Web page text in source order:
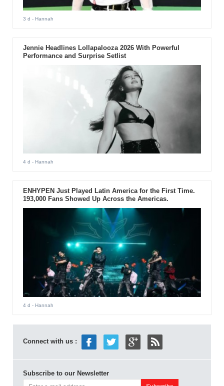
3 d - Hannah
Jennie Headlines Lollapalooza 2026 With Powerful
Performance and Surprise Setlist
4 d - Hannah
ENHYPEN Just Played Latin America for the First Time.
193,000 Fans Showed Up Across the Americas.
4 d - Hannah
Connect with us :
Subscribe to our Newsletter